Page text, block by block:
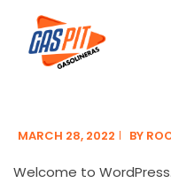
MARCH 28, 2022 BY
Welcome to